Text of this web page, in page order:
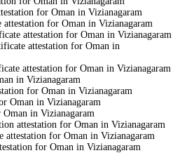
for Oman in Vizianagaram
for Oman in Vizianagaram
attestation for Oman in Vizianagaram
attestation for Oman in
attestation for Oman in Vizianagaram
in Vizianagaram
for Oman in Vizianagaram
Oman in Vizianagaram
in Vizianagaram
attestation for Oman in Vizianagaram
attestation for Oman in Vizianagaram
for Oman in Vizianagaram